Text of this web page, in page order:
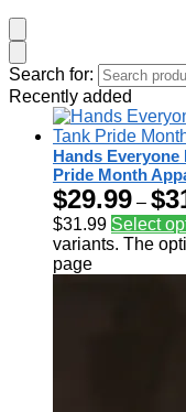
Search for:
Recently added
Hands Everyone
Pride Month
$29.99 – $
$31.99 Select
variants. The
page